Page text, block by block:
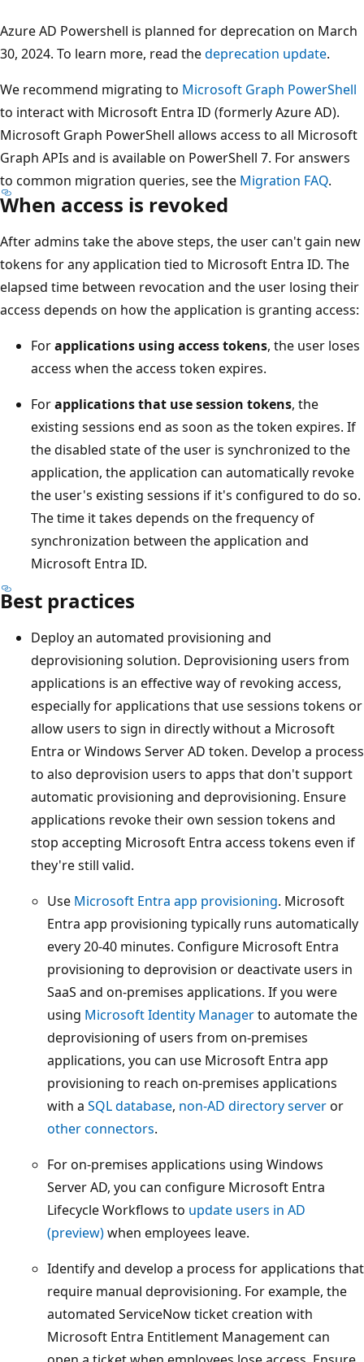
Azure AD Powershell is planned for deprecation on March
30, 2024. To learn more, read thedeprecation update.
We recommend migrating to Microsoft Graph PowerShell
to interact with Microsoft Entra ID (formerly Azure AD).
Microsoft Graph PowerShell allows access to all Microsoft
Graph APIs and is available on PowerShell 7. For answers
to common migration queries, see the Migration FAQ.
When access is revoked
After admins take the above steps, the user can't gain new
tokens for any application tied to Microsoft Entra ID. The
elapsed time between revocation and the user losing their
access depends on how the application is granting access:
Forapplications using access tokens, the user loses
access when the access token expires.
Forapplications that use session tokens, the
existing sessions end as soon as the token expires. If
the disabled state of the user is synchronized to the
application, the application can automatically revoke
the user's existing sessions if it's configured to do so.
The time it takes depends on the frequency of
synchronization between the application and
Microsoft Entra ID.
Best practices
Deploy an automated provisioning and
deprovisioning solution. Deprovisioning users from
applications is an effective way of revoking access,
especially for applications that use sessions tokens or
allow users to sign in directly without a Microsoft
Entra or Windows Server AD token. Develop a process
to also deprovision users to apps that don't support
automatic provisioning and deprovisioning. Ensure
applications revoke their own session tokens and
stop accepting Microsoft Entra access tokens even if
they're still valid.
Use Microsoft Entra app provisioning. Microsoft
Entra app provisioning typically runs automatically
every 20-40 minutes. Configure Microsoft Entra
provisioning to deprovision or deactivate users in
SaaS and on-premises applications. If you were
using Microsoft Identity Managerto automate the
deprovisioning of users from on-premises
applications, you can use Microsoft Entra app
provisioning to reach on-premises applications
with a SQL database, non-AD directory serveror
other connectors.
For on-premises applications using Windows
Server AD, you can configure Microsoft Entra
Lifecycle Workflows to update users in AD
(preview)when employees leave.
Identify and develop a process for applications that
require manual deprovisioning. For example, the
automated ServiceNow ticket creation with
Microsoft Entra Entitlement Management can